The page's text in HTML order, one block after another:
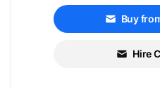
Buy
Hire